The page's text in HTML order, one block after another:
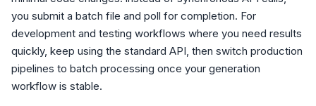
you submit a batch file and poll for completion. For
development and testing workflows where you need results
quickly, keep using the standard API, then switch production
pipelines to batch processing once your generation
workflow is stable.